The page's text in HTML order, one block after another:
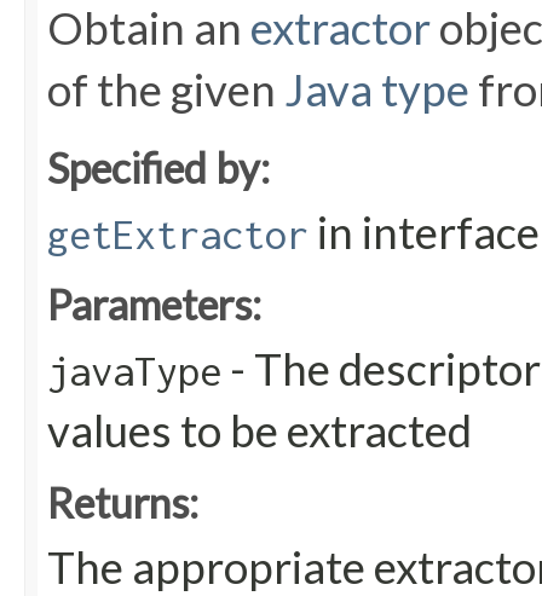
Obtain an extractor
of the given Java type
Specified by:
getExtractor in
Parameters:
javaType - The
values to be extracted
Returns:
The appropriate